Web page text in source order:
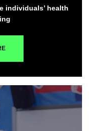
individuals’ health